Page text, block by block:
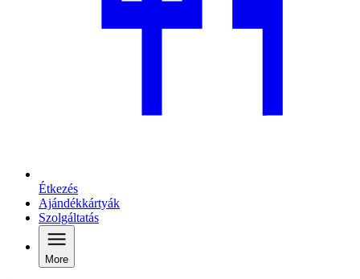
Étkezés
Ajándékkártyák
Szolgáltatás
More